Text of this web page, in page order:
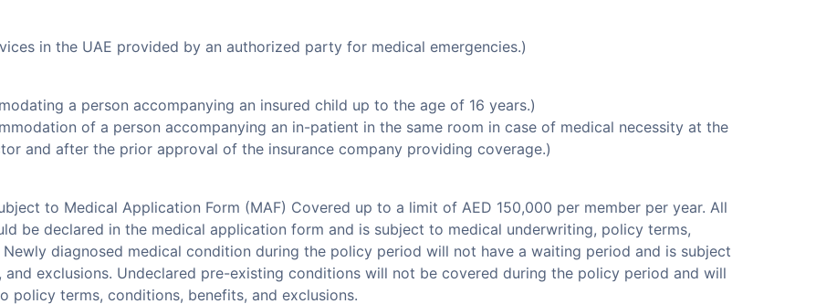
in the UAE provided by an authorized party for medical emergencies.)
a person accompanying an insured child up to the age of 16 years.)
of a person accompanying an in-patient in the same room in case of medical necessity at the
and after the prior approval of the insurance company providing coverage.)
to Medical Application Form (MAF) Covered up to a limit of AED 150,000 per member per year. All
be declared in the medical application form and is subject to medical underwriting, policy terms,
diagnosed medical condition during the policy period will not have a waiting period and is subject
exclusions. Undeclared pre-existing conditions will not be covered during the policy period and will
policy terms, conditions, benefits, and exclusions.